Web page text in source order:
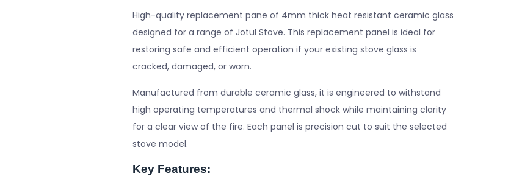
High-quality replacement pane of 4mm thick heat resistant ceramic glass
designed for a range of Jotul Stove. This replacement panel is ideal for
restoring safe and efficient operation if your existing stove glass is
cracked, damaged, or worn.
Manufactured from durable ceramic glass, it is engineered to withstand
high operating temperatures and thermal shock while maintaining clarity
for a clear view of the fire. Each panel is precision cut to suit the selected
stove model.
Key Features: